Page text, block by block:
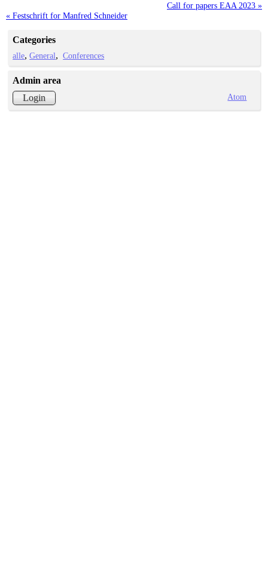
Call for papers EAA 2023 »
« Festschrift for Manfred Schneider
Categories
alle General Conferences
Admin area
Login
Atom